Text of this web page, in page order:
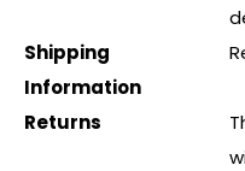
Shipping
Information
Returns